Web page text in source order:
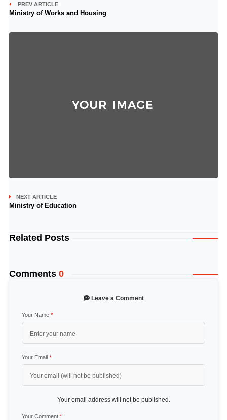
PREV ARTICLE
Ministry of Works and Housing
NEXT ARTICLE
Ministry of Education
Related Posts
Comments 0
Leave a Comment
Your Name *
Your Email *
Your email address will not be published.
Your Comment *